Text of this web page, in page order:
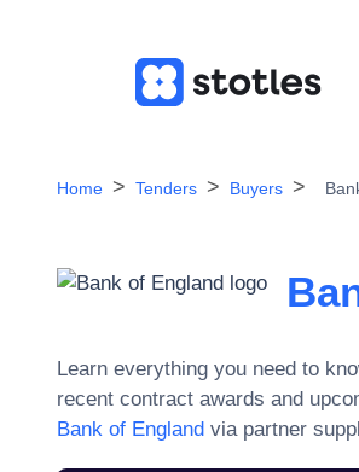
Home Tenders Buyers
Learn everything you need to
recent contract awards and
Bank of England via partner